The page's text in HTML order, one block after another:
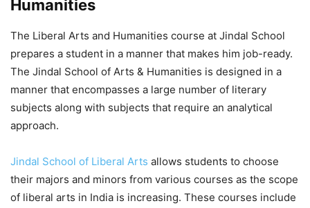
Humanities
The Liberal Arts and Humanities course at Jindal School
prepares a student in a manner that makes him job-ready.
The Jindal School of Arts & Humanities is designed in a
manner that encompasses a large number of literary
subjects along with subjects that require an analytical
approach.
Jindal School of Liberal Arts allows students to choose
their majors and minors from various courses as the scope
of liberal arts in India is increasing. These courses include